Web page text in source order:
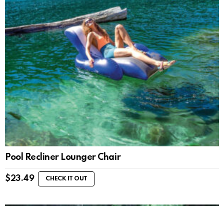
Pool Recliner Lounger Chair
$23.49 CHECK IT OUT